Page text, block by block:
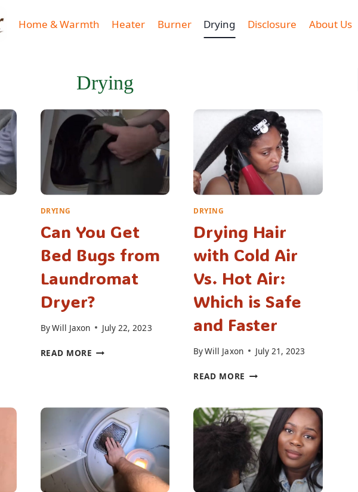
Home & Warmth Heater Burner Drying Disclosure About Us
Drying
DRYING
Can You Get
Bed Bugs from
Laundromat
Dryer?
ByWill Jaxon July 22, 2023
READ MORE CAN
FROM
LAUNDROMAT
DRYER?
DRYING
Drying Hair
with Cold Air
Vs. Hot Air:
Which is Safe
and Faster
ByWill Jaxon July 21, 2023
READ MORE DRYING
COLD
AIR
VS.
HOT
AIR:
WHICH
IS